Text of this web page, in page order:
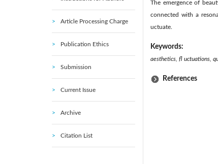
Article Processing Charge
Publication Ethics
Submission
Current Issue
Archive
Citation List
The emergence of
connected with a
uctuate.
Keywords:
aesthetics, fl uctuations,
References